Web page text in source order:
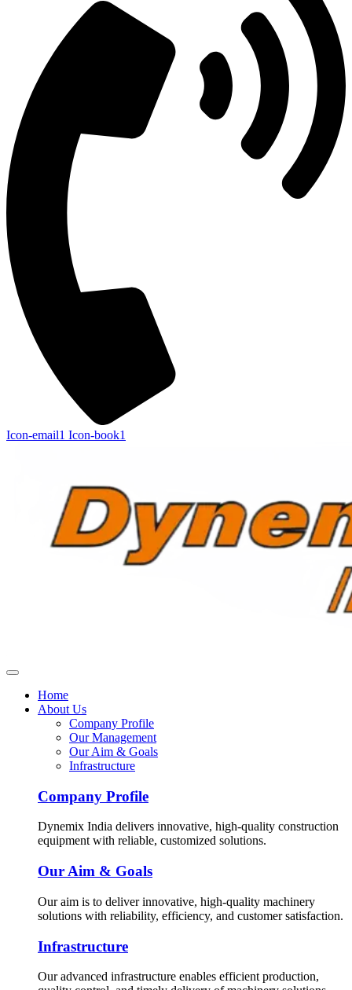
Icon-email1 Icon-book1
Home
About Us
Company Profile
Our Management
Our Aim & Goals
Infrastructure
Company Profile
Dynemix India delivers innovative, high-quality construction
equipment with reliable, customized solutions.
Our Aim & Goals
Our aim is to deliver innovative, high-quality machinery
solutions with reliability, efficiency, and customer satisfaction.
Infrastructure
Our advanced infrastructure enables efficient production,